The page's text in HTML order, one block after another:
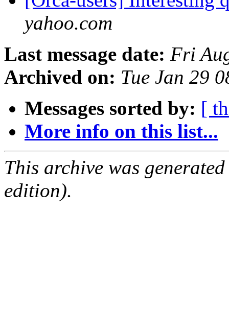
yahoo.com
Last message date: Fri
Archived on: Tue Jan 29
Messages sorted by: [
More info on this list...
This archive was
edition).